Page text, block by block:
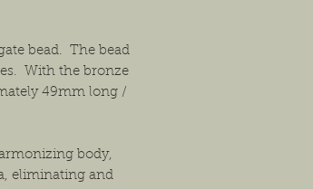
bead. The bead
With the bronze
49mm long /
body,
eliminating and